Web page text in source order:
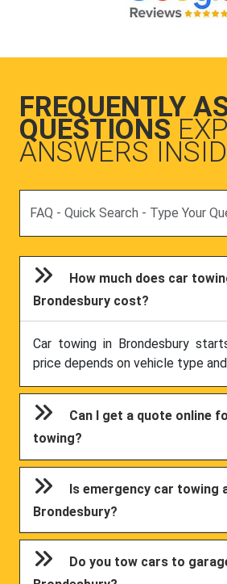
FREQUENTLY
QUESTIONS
ANSWERS
How much does car
Brondesbury cost?
Car towing in Brondesbury
price depends on vehicle type
Can I get a quote online
towing?
Is emergency car towing
Brondesbury?
Do you tow cars to